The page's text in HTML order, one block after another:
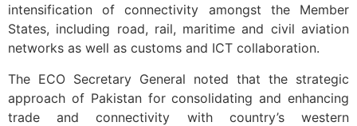
intensification of connectivity amongst the Member
States, including road, rail, maritime and civil aviation
networks as well as customs and ICT collaboration.
The ECO Secretary General noted that the strategic
approach of Pakistan for consolidating and enhancing
trade and connectivity with country’s western